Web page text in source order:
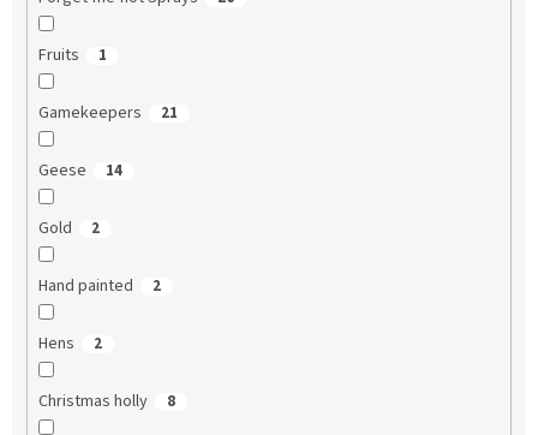
Fruits 1
Gamekeepers 21
Geese 14
Gold 2
Hand painted 2
Hens 2
Christmas holly 8